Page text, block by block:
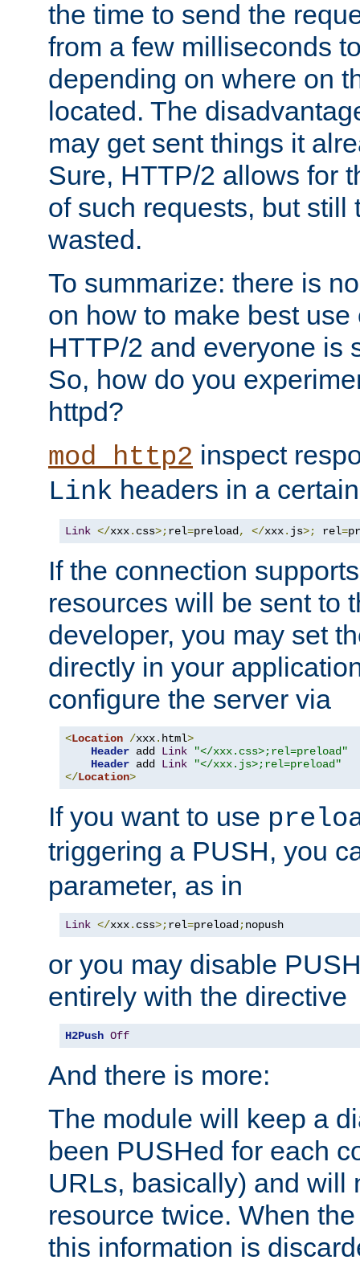
the time to send the
from a few milliseconds
depending on where on
located. The
may get sent things it
Sure, HTTP/2 allows for
of such requests, but still
wasted.
To summarize: there is
on how to make best
HTTP/2 and everyone is
So, how do you
httpd?
mod_http2 inspect
Link headers in a
Link </xxx. css>;rel=preload, </xxx. js>; rel=
If the connection
resources will be sent to
developer, you may set
directly in your
configure the server via
<Location /xxx. html>
Header add Link
"</xxx.css>;rel=preload"
Header add Link
"</xxx.js>;rel=preload"
</Location>
If you want to use
triggering a PUSH, you
parameter, as in
Link </xxx. css>;rel=preload;nopush
or you may disable
entirely with the directive
H2Push Off
And there is more:
The module will keep a
been PUSHed for each
URLs, basically) and will
resource twice. When
this information is